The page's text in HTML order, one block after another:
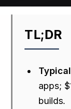
TL;DR
apps;
builds.